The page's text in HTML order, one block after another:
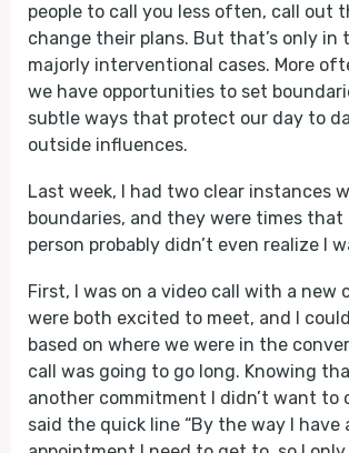
people to call you less often, call out
change their plans. But that’s only in
majorly interventional cases. More
we have opportunities to set
subtle ways that protect our day to
outside influences.
Last week, I had two clear instances
boundaries, and they were times
person probably didn’t even realize I
First, I was on a video call with a new
were both excited to meet, and I
based on where we were in the
call was going to go long. Knowing
another commitment I didn’t want to
said the quick line “By the way I have